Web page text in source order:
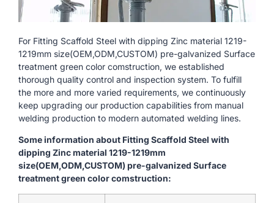
For Fitting Scaffold Steel with dipping Zinc material 1219-
1219mm size(OEM,ODM,CUSTOM) pre-galvanized Surface
treatment green color comstruction, we established
thorough quality control and inspection system. To fulfill
the more and more varied requirements, we continuously
keep upgrading our production capabilities from manual
welding production to modern automated welding lines.
Some information about Fitting Scaffold Steel with
dipping Zinc material 1219-1219mm
size(OEM,ODM,CUSTOM) pre-galvanized Surface
treatment green color comstruction: